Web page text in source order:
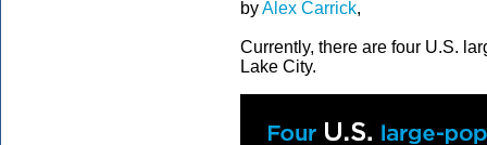
byAlex Carrick,
Currently, there are four U.S.
Lake City.